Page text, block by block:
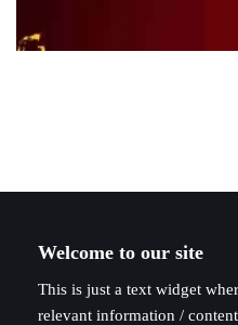
Welcome to our site
This is just a text widget
relevant information /